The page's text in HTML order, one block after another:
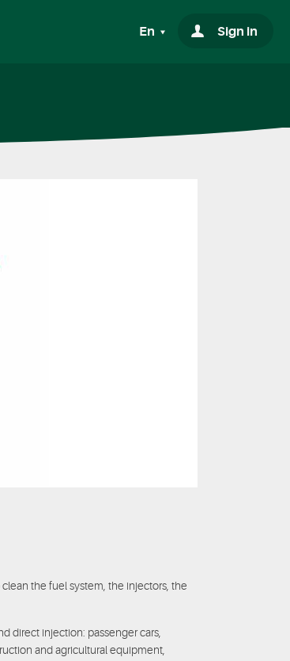
En Sign in
the fuel system, the injectors, the
direct injection: passenger cars,
and agricultural equipment,